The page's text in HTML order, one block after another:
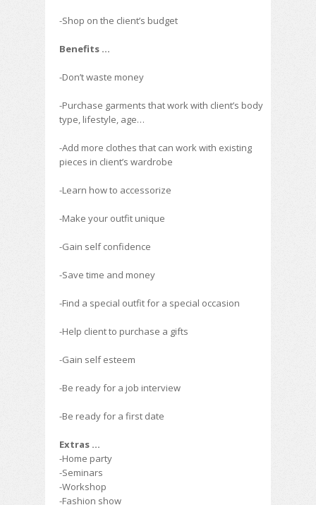
-Shop on the client’s budget
Benefits …
-Don’t waste money
-Purchase garments that work with client’s body
type, lifestyle, age…
-Add more clothes that can work with existing
pieces in client’s wardrobe
-Learn how to accessorize
-Make your outfit unique
-Gain self confidence
-Save time and money
-Find a special outfit for a special occasion
-Help client to purchase a gifts
-Gain self esteem
-Be ready for a job interview
-Be ready for a first date
Extras …
-Home party
-Seminars
-Workshop
-Fashion show